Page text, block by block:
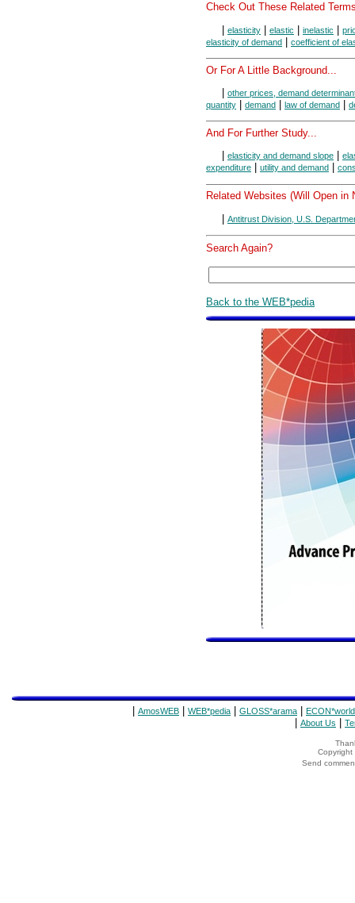
Check Out These Related
| elasticity | elastic | inelastic |
elasticity of demand | coefficient of
Or For A Little Background...
other prices, demand
quantity
demand law of demand
And For Further Study...
elasticity and demand slope
expenditure
utility and demand
Related Websites (Will Open in
| Antitrust Division, U.S.
Search Again?
Back to the WEB*pedia
AmosWEB WEB*pedia GLOSS*arama ECON*world
About Us
Copyright
Send